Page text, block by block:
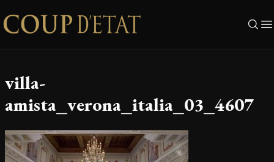
Skip to content
villa-
amista_verona_italia_03_4607